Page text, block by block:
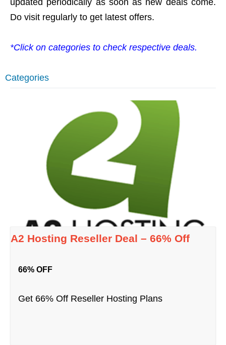
updated periodically as soon as new deals come.
Do visit regularly to get latest offers.
*Click on categories to check respective deals.
Categories
A2 Hosting Reseller Deal – 66% Off
66% OFF
Get 66% Off Reseller Hosting Plans